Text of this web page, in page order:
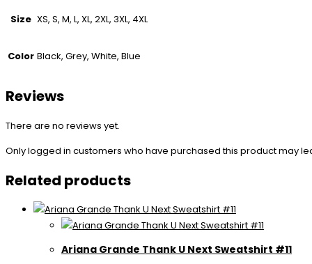
Size XS, S, M, L, XL, 2XL, 3XL, 4XL
Color Black, Grey, White, Blue
Reviews
There are no reviews yet.
Only logged in customers who have purchased this product may
Related products
Ariana Grande Thank U Next Sweatshirt #11